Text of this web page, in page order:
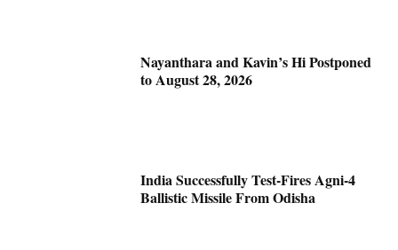
Nayanthara and Kavin’s Hi Postponed
to August 28, 2026
India Successfully Test-Fires Agni-4
Ballistic Missile From Odisha